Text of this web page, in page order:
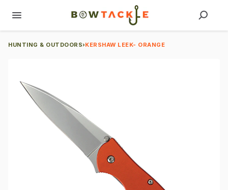
HUNTING & OUTDOORS›KERSHAW LEEK- ORANGE